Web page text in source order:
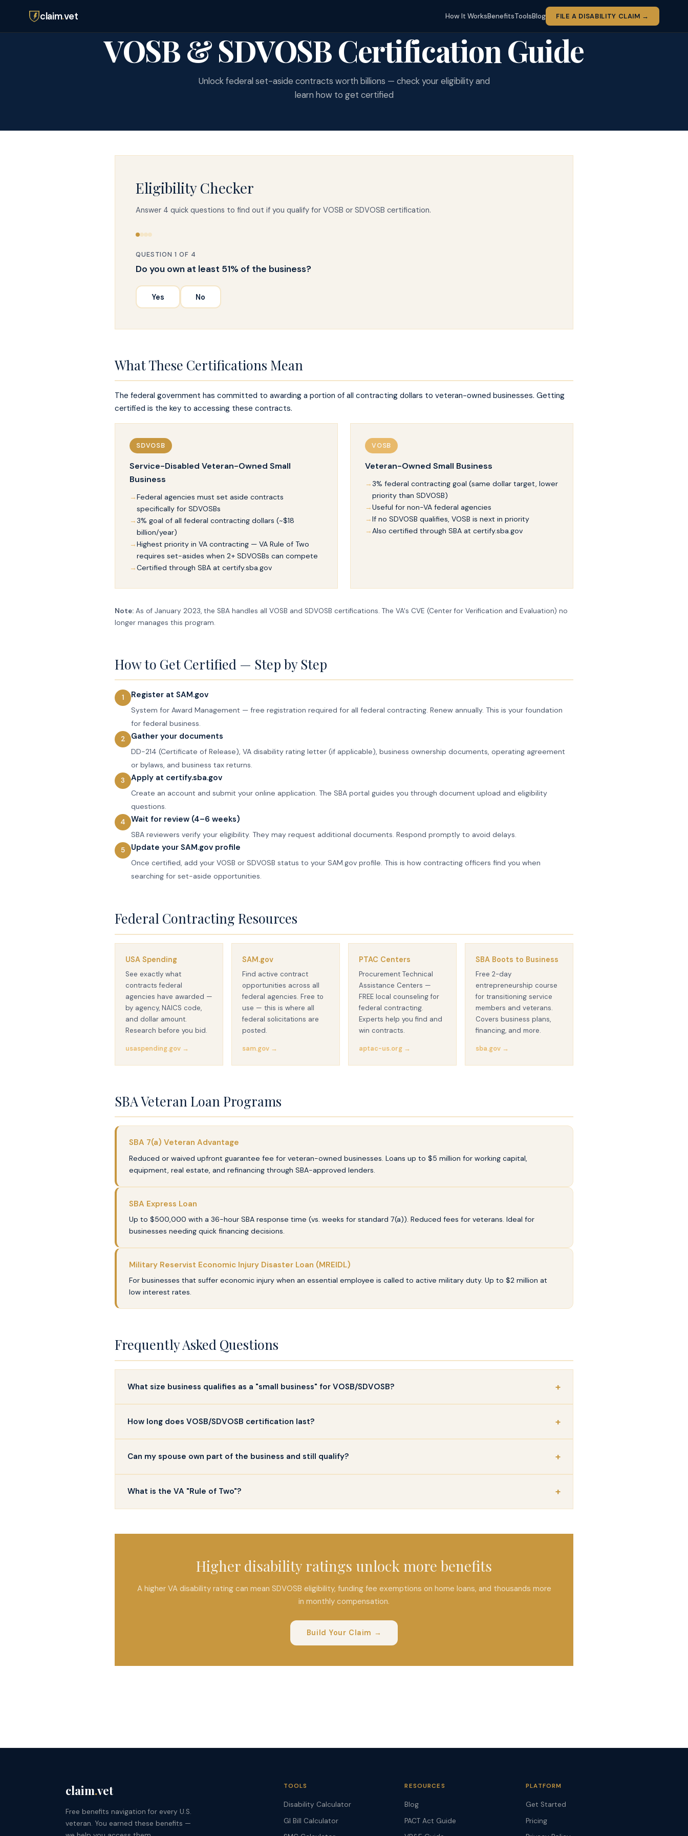
claim.vet How It WorksBenefitsToolsBlog FILE A DISABILITY CLAIM →
VOSB & SDVOSB Certification Guide
Unlock federal set-aside contracts worth billions — check your eligibility and
learn how to get certified
Eligibility Checker
Answer 4 quick questions to find out if you qualify for VOSB or SDVOSB certification.
QUESTION 1 OF 4
Do you own at least 51% of the business?
Yes No
What These Certifications Mean
The federal government has committed to awarding a portion of all contracting dollars to veteran-owned businesses. Getting
certified is the key to accessing these contracts.
SDVOSB
Service-Disabled Veteran-Owned Small
Business
Federal agencies must set aside contracts
specifically for SDVOSBs
3% goal of all federal contracting dollars (~$18
billion/year)
Highest priority in VA contracting — VA Rule of Two
requires set-asides when 2+ SDVOSBs can compete
Certified through SBA at certify.sba.gov
VOSB
Veteran-Owned Small Business
3% federal contracting goal (same dollar target, lower
priority than SDVOSB)
Useful for non-VA federal agencies
If no SDVOSB qualifies, VOSB is next in priority
Also certified through SBA at certify.sba.gov
Note: As of January 2023, the SBA handles all VOSB and SDVOSB certifications. The VA's CVE (Center for Verification and Evaluation) no
longer manages this program.
How to Get Certified — Step by Step
Register at SAM.gov
System for Award Management — free registration required for all federal contracting. Renew annually. This is your foundation
for federal business.
Gather your documents
DD-214 (Certificate of Release), VA disability rating letter (if applicable), business ownership documents, operating agreement
or bylaws, and business tax returns.
Apply at certify.sba.gov
Create an account and submit your online application. The SBA portal guides you through document upload and eligibility
questions.
Wait for review (4–6 weeks)
SBA reviewers verify your eligibility. They may request additional documents. Respond promptly to avoid delays.
Update your SAM.gov profile
Once certified, add your VOSB or SDVOSB status to your SAM.gov profile. This is how contracting officers find you when
searching for set-aside opportunities.
Federal Contracting Resources
USA Spending
See exactly what
contracts federal
agencies have awarded —
by agency, NAICS code,
and dollar amount.
Research before you bid.
usaspending.gov →
SAM.gov
Find active contract
opportunities across all
federal agencies. Free to
use — this is where all
federal solicitations are
posted.
sam.gov →
PTAC Centers
Procurement Technical
Assistance Centers —
FREE local counseling for
federal contracting.
Experts help you find and
win contracts.
aptac-us.org →
SBA Boots to Business
Free 2-day
entrepreneurship course
for transitioning service
members and veterans.
Covers business plans,
financing, and more.
sba.gov →
SBA Veteran Loan Programs
SBA 7(a) Veteran Advantage
Reduced or waived upfront guarantee fee for veteran-owned businesses. Loans up to $5 million for working capital,
equipment, real estate, and refinancing through SBA-approved lenders.
SBA Express Loan
Up to $500,000 with a 36-hour SBA response time (vs. weeks for standard 7(a)). Reduced fees for veterans. Ideal for
businesses needing quick financing decisions.
Military Reservist Economic Injury Disaster Loan (MREIDL)
For businesses that suffer economic injury when an essential employee is called to active military duty. Up to $2 million at
low interest rates.
Frequently Asked Questions
What size business qualifies as a "small business" for VOSB/SDVOSB?
How long does VOSB/SDVOSB certification last?
Can my spouse own part of the business and still qualify?
What is the VA "Rule of Two"?
Higher disability ratings unlock more benefits
A higher VA disability rating can mean SDVOSB eligibility, funding fee exemptions on home loans, and thousands more
in monthly compensation.
Build Your Claim →
claim.vet
Free benefits navigation for every U.S.
veteran. You earned these benefits —
TOOLS
Disability Calculator
GI Bill Calculator
RESOURCES
Blog
PACT Act Guide
PLATFORM
Get Started
Pricing